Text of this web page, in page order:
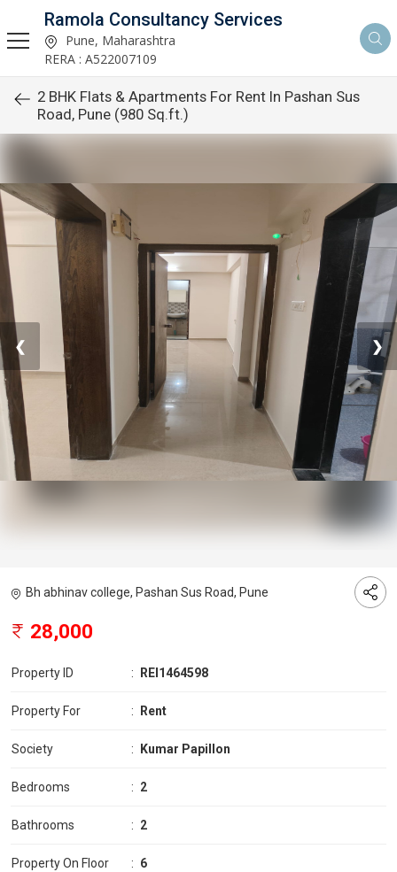
Ramola Consultancy Services
Pune, Maharashtra
RERA : A522007109
2 BHK Flats & Apartments For Rent In Pashan Sus
Road, Pune (980 Sq.ft.)
❮ ❯
Bh abhinav college, Pashan Sus Road, Pune
28,000
Property ID : REI1464598
Property For : Rent
Society : Kumar Papillon
Bedrooms : 2
Bathrooms : 2
Property On Floor : 6